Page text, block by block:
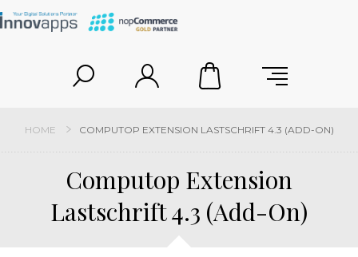
HOME COMPUTOP EXTENSION LASTSCHRIFT 4.3 (ADD-ON)
Computop Extension
Lastschrift 4.3 (Add-On)